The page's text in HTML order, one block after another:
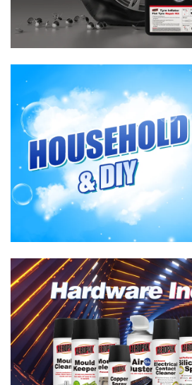
Hardware &